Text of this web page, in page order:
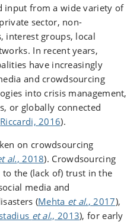
input from a wide variety of
sector, non-
interest groups, local
In recent years,
have increasingly
and crowdsourcing
into crisis management,
or globally connected
Riccardi, 2016).
on crowdsourcing
al., 2018). Crowdsourcing
the (lack of) trust in the
media and
(Mehta et al., 2017),
et al., 2013), for early